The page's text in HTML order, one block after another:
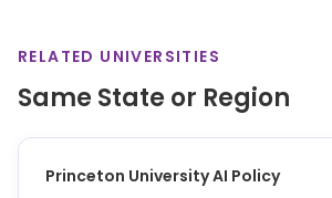
RELATED UNIVERSITIES
Same State or Region
Princeton University AI Policy